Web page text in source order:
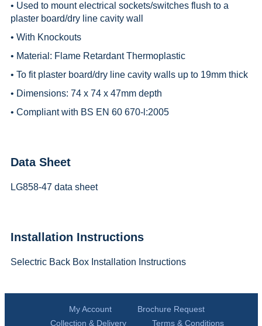
• Used to mount electrical sockets/switches flush to a
plaster board/dry line cavity wall
• With Knockouts
• Material: Flame Retardant Thermoplastic
• To fit plaster board/dry line cavity walls up to 19mm thick
• Dimensions: 74 x 74 x 47mm depth
• Compliant with BS EN 60 670-l:2005
Data Sheet
LG858-47 data sheet
Installation Instructions
Selectric Back Box Installation Instructions
My Account
Brochure Request
Collection & Delivery
Terms & Conditions